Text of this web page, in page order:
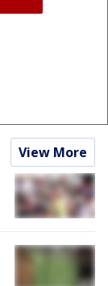
View More